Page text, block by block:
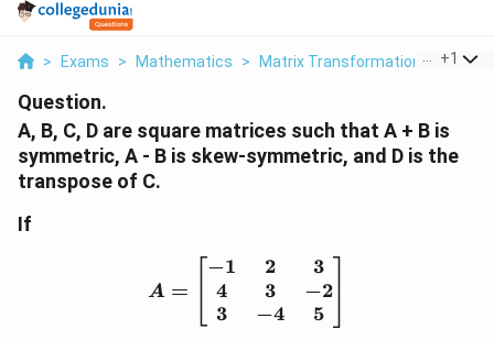
> Exams > Mathematics > Matrix Transformation > A B C
+1
Question.
A, B, C, D are square matrices such that A + B is
symmetric, A - B is skew-symmetric, and D is the
transpose of C.
If
A = \begin{bmatrix} -
A =
−1
4
3
2
3
−4
3
−2
5